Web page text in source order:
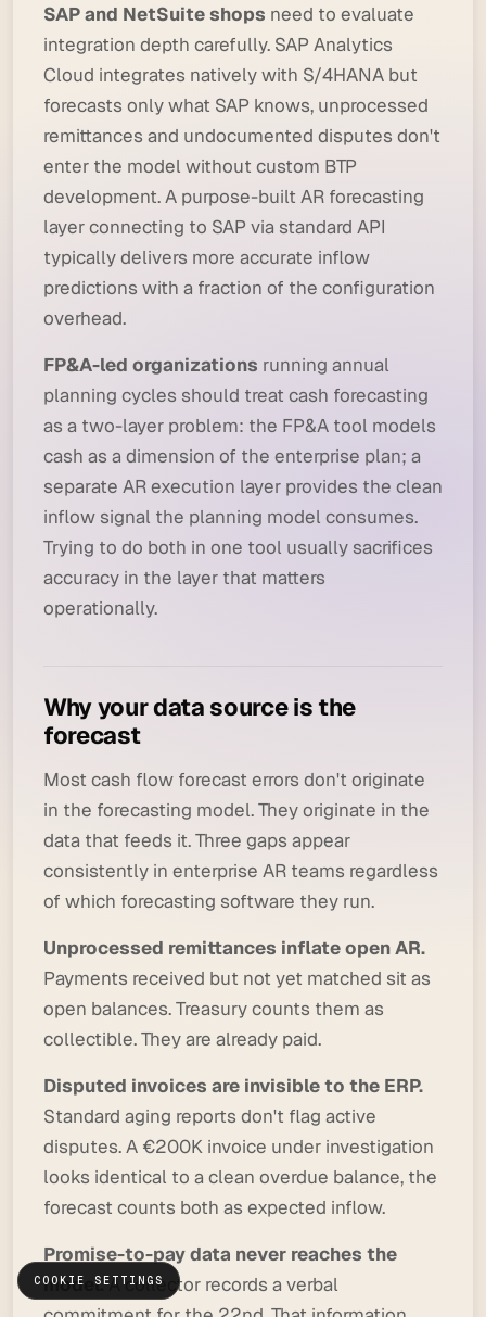
SAP and NetSuite shops need to evaluate
integration depth carefully. SAP Analytics
Cloud integrates natively with S/4HANA but
forecasts only what SAP knows, unprocessed
remittances and undocumented disputes don't
enter the model without custom BTP
development. A purpose-built AR forecasting
layer connecting to SAP via standard API
typically delivers more accurate inflow
predictions with a fraction of the configuration
overhead.
FP&A-led organizations running annual
planning cycles should treat cash forecasting
as a two-layer problem: the FP&A tool models
cash as a dimension of the enterprise plan; a
separate AR execution layer provides the clean
inflow signal the planning model consumes.
Trying to do both in one tool usually sacrifices
accuracy in the layer that matters
operationally.
Why your data source is the
forecast
Most cash flow forecast errors don't originate
in the forecasting model. They originate in the
data that feeds it. Three gaps appear
consistently in enterprise AR teams regardless
of which forecasting software they run.
Unprocessed remittances inflate open AR.
Payments received but not yet matched sit as
open balances. Treasury counts them as
collectible. They are already paid.
Disputed invoices are invisible to the ERP.
Standard aging reports don't flag active
disputes. A €200K invoice under investigation
looks identical to a clean overdue balance, the
forecast counts both as expected inflow.
Promise-to-pay data never reaches the
model.A collector records a verbal
COOKIE SETTINGS